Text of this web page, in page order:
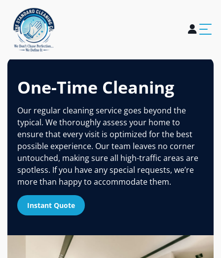
Home
About Us
Services
Blogs
Careers
Contact Us
One-Time Cleaning
Our regular cleaning service goes beyond the
typical. We thoroughly assess your home to
ensure that every visit is optimized for the best
possible experience. Our team leaves no corner
untouched, making sure all high-traffic areas are
spotless. If you have any special requests, we’re
more than happy to accommodate them.
Instant Quote